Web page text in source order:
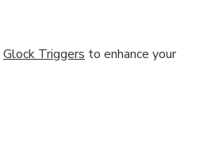
Glock Triggers to enhance your